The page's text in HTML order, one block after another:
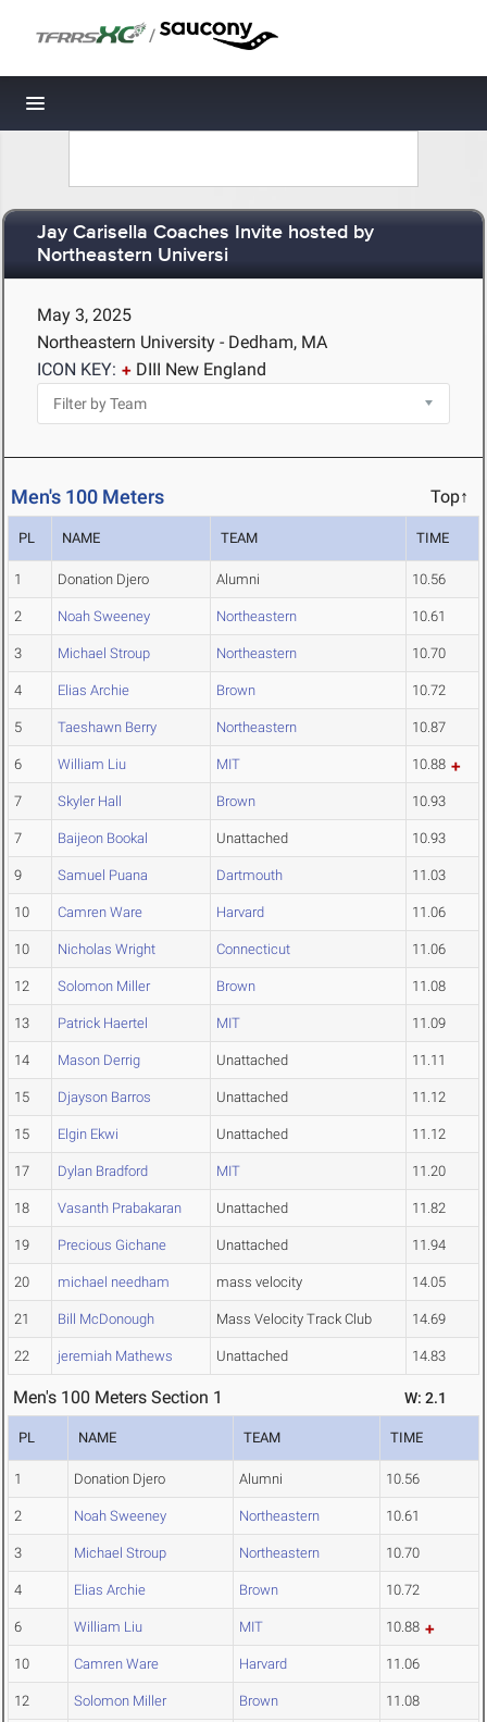
/
Toggle navigation
Jay Carisella Coaches Invite hosted by
Northeastern Universi
May 3, 2025
Northeastern University - Dedham, MA
ICON KEY:
DIII New England
Men's 100 Meters Top↑
PL NAME TEAM TIME
1 Donation Djero Alumni 10.56
2 Noah Sweeney Northeastern 10.61
3 Michael Stroup Northeastern 10.70
4 Elias Archie Brown 10.72
5 Taeshawn Berry Northeastern 10.87
6 William Liu MIT 10.88
7 Skyler Hall Brown 10.93
7 Baijeon Bookal Unattached 10.93
9 Samuel Puana Dartmouth 11.03
10 Camren Ware Harvard 11.06
10 Nicholas Wright Connecticut 11.06
12 Solomon Miller Brown 11.08
13 Patrick Haertel MIT 11.09
14 Mason Derrig Unattached 11.11
15 Djayson Barros Unattached 11.12
15 Elgin Ekwi Unattached 11.12
17 Dylan Bradford MIT 11.20
18 Vasanth Prabakaran Unattached 11.82
19 Precious Gichane Unattached 11.94
20 michael needham mass velocity 14.05
21 Bill McDonough Mass Velocity Track Club 14.69
22 jeremiah Mathews Unattached 14.83
Men's 100 Meters Section 1 W: 2.1
PL NAME TEAM TIME
1 Donation Djero Alumni 10.56
2 Noah Sweeney Northeastern 10.61
3 Michael Stroup Northeastern 10.70
4 Elias Archie Brown 10.72
6 William Liu MIT 10.88
10 Camren Ware Harvard 11.06
12 Solomon Miller Brown 11.08